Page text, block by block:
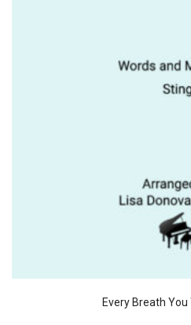
Every Breath You